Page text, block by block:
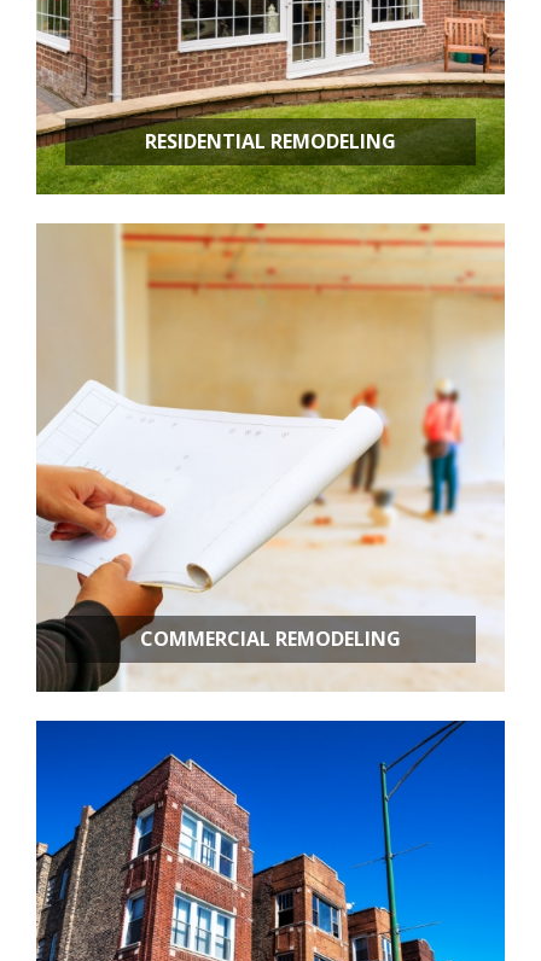
RESIDENTIAL REMODELING
Room Additions
Kitchen Remodeling
Bathroom Remodeling
Basement Remodeling
New Construction
COMMERCIAL REMODELING
OFFICE BUILD OUTS
RETAIL STORES
APARTMENT BUILDINGS